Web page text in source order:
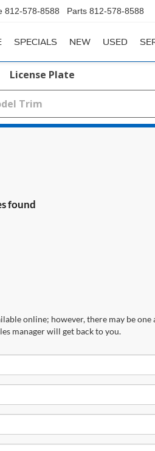
812-578-8588 Parts 812-578-8588
SPECIALS NEW USED
License Plate
found
online; however, there may be
manager will get back to you.